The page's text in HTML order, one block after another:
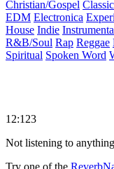
Christian/Gospel
EDM Electronica
House Indie
R&B/Soul Rap Reggae
Spiritual Spoken Word
12:123
Not listening to